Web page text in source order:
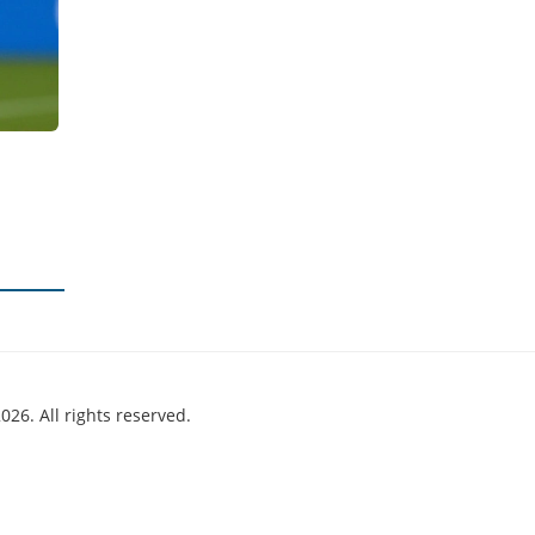
All rights reserved.